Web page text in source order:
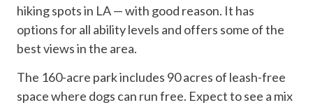
hiking spots in LA — with good reason. It has
options for all ability levels and offers some of the
best views in the area.
The 160-acre park includes 90 acres of leash-free
space where dogs can run free. Expect to see a mix